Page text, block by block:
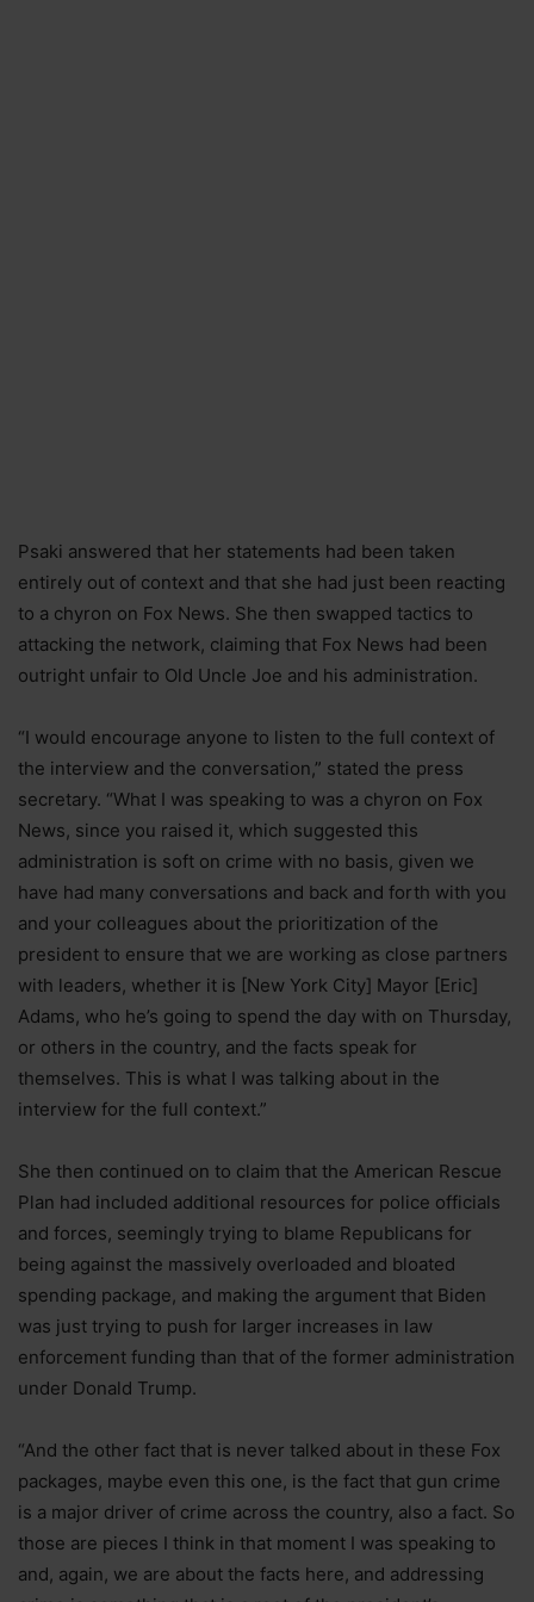
Psaki answered that her statements had been taken
entirely out of context and that she had just been reacting
to a chyron on Fox News. She then swapped tactics to
attacking the network, claiming that Fox News had been
outright unfair to Old Uncle Joe and his administration.
“I would encourage anyone to listen to the full context of
the interview and the conversation,” stated the press
secretary. “What I was speaking to was a chyron on Fox
News, since you raised it, which suggested this
administration is soft on crime with no basis, given we
have had many conversations and back and forth with you
and your colleagues about the prioritization of the
president to ensure that we are working as close partners
with leaders, whether it is [New York City] Mayor [Eric]
Adams, who he’s going to spend the day with on Thursday,
or others in the country, and the facts speak for
themselves. This is what I was talking about in the
interview for the full context.”
She then continued on to claim that the American Rescue
Plan had included additional resources for police officials
and forces, seemingly trying to blame Republicans for
being against the massively overloaded and bloated
spending package, and making the argument that Biden
was just trying to push for larger increases in law
enforcement funding than that of the former administration
under Donald Trump.
“And the other fact that is never talked about in these Fox
packages, maybe even this one, is the fact that gun crime
is a major driver of crime across the country, also a fact. So
those are pieces I think in that moment I was speaking to
and, again, we are about the facts here, and addressing